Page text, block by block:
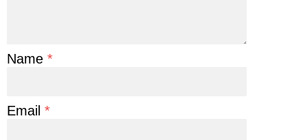
Name *
Email *